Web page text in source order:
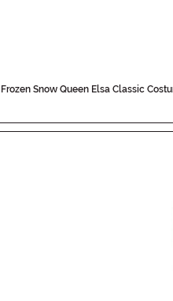
Frozen Snow Queen Elsa Classic